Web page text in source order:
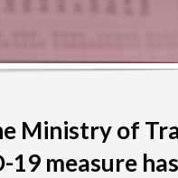
Ministry of
measure